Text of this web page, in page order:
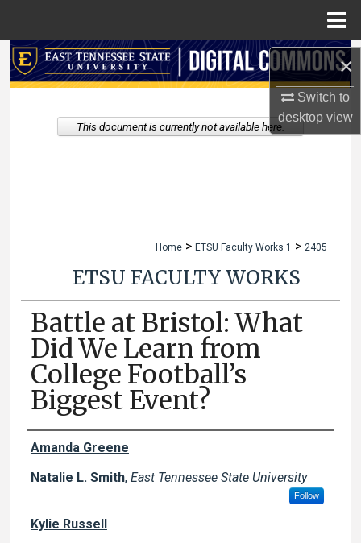
×
Switch to
desktopview
Search
My Account
Home > ETSU Faculty Works 1 > 2405
ETSU FACULTY WORKS
Battle at Bristol: What
Did We Learn from
College Football’s
Biggest Event?
Creator(s)
Amanda Greene
Natalie L. Smith, East Tennessee State University
Follow
Kylie Russell
This document is currently not available here.